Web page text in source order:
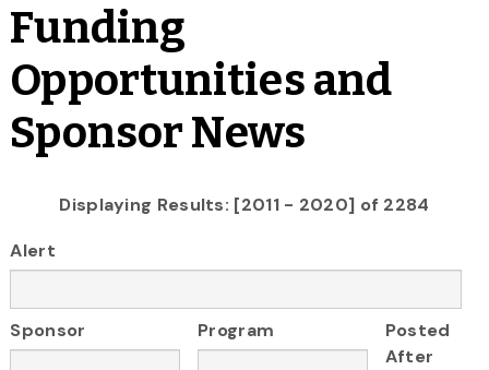
Funding
Opportunities and
Sponsor News
Displaying Results: [2011 - 2020] of 2284
Alert
Sponsor Program
Posted
After